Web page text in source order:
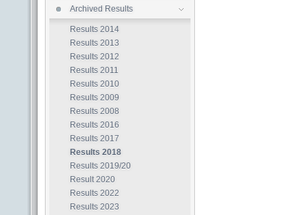
Archived Results
Results 2014
Results 2013
Results 2012
Results 2011
Results 2010
Results 2009
Results 2008
Results 2016
Results 2017
Results 2018
Results 2019/20
Result 2020
Results 2022
Results 2023